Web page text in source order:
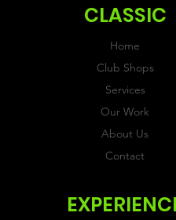
CLASSIC
Home
Club Shops
Services
Our Work
About Us
Contact